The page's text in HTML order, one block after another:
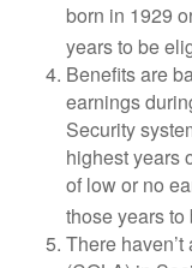
born in 1929
years to be
Benefits are
earnings
Security
highest years
of low or no
those years to
There